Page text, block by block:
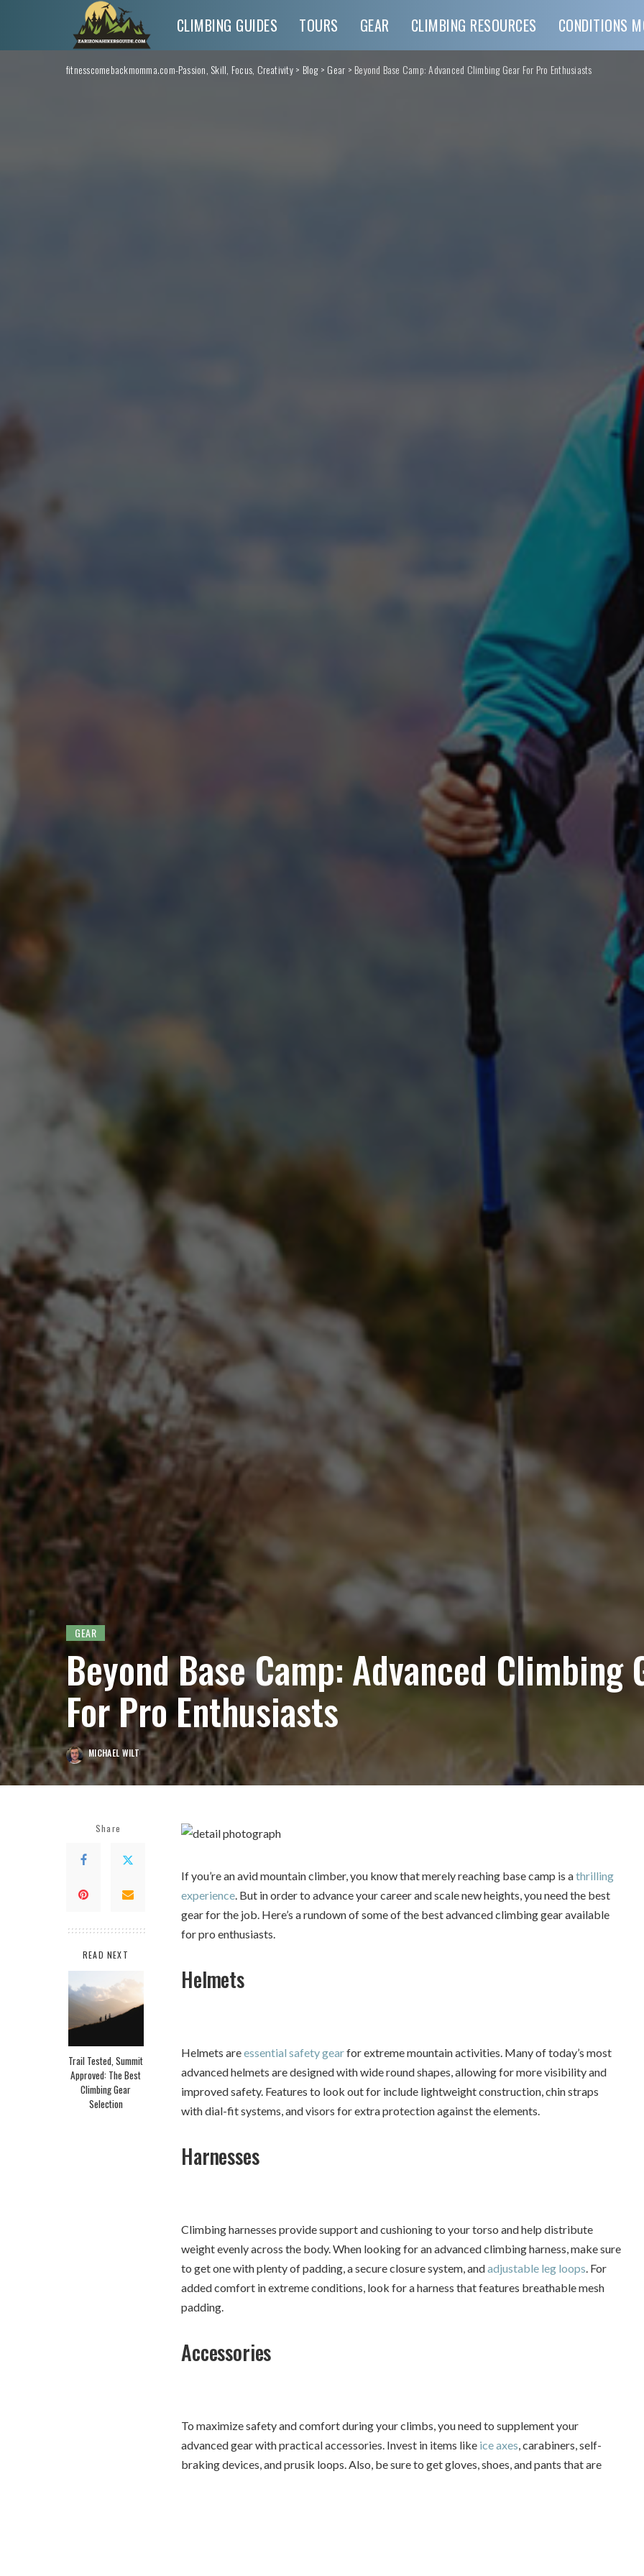
CLIMBING GUIDES TOURS GEAR CLIMBING RESOURCES CONDITIONS
fitnesscomebackmomma.com-Passion, Skill, Focus, Creativity> Blog> Gear > Beyond Base Camp: Advanced Climbing Gear For Pro Enthusiasts
GEAR
Beyond Base Camp: Advanced Climbing
For Pro Enthusiasts
POSTED
BY
MICHAEL WILT
Share
READ NEXT
Trail Tested, Summit
Approved: The Best
Climbing Gear
Selection
If you’re an avid mountain climber, you know that merely reaching base camp is athrilling
experience . But in order to advance your career and scale new heights, you need the best
gear for the job. Here’s a rundown of some of the best advanced climbing gear available
for pro enthusiasts.
Helmets
Helmets areessential safety gearfor extreme mountain activities. Many of today’s most
advanced helmets are designed with wide round shapes, allowing for more visibility and
improved safety. Features to look out for include lightweight construction, chin straps
with dial-fit systems, and visors for extra protection against the elements.
Harnesses
Climbing harnesses provide support and cushioning to your torso and help distribute
weight evenly across the body. When looking for an advanced climbing harness, make sure
to get one with plenty of padding, a secure closure system, andadjustable leg loops . For
added comfort in extreme conditions, look for a harness that features breathable mesh
padding.
Accessories
To maximize safety and comfort during your climbs, you need to supplement your
advanced gear with practical accessories. Invest in items like ice axes , carabiners, self-
braking devices, and prusik loops. Also, be sure to get gloves, shoes, and pants that are